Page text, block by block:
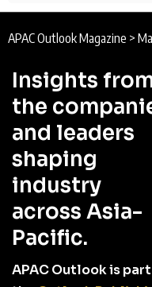
APAC Outlook Magazine >
Insights
the
and leaders
shaping
industry
across Asia-
Pacific.
APAC Outlook is